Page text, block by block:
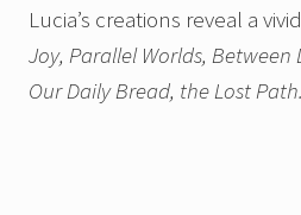
Lucia’s creations reveal a
Joy, Parallel Worlds, Between
Our Daily Bread, theLost Path.